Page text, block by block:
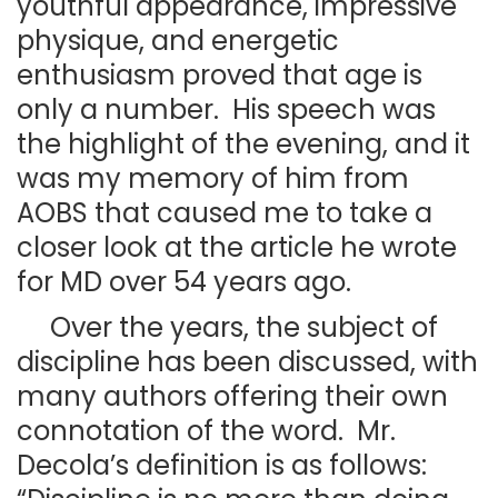
physique, and energetic
enthusiasm proved that age is
only a number. His speech was
the highlight of the evening, and it
was my memory of him from
AOBS that caused me to take a
closer look at the article he wrote
for MD over 54 years ago.
Over the years, the subject of
discipline has been discussed, with
many authors offering their own
connotation of the word. Mr.
Decola’s definition is as follows: